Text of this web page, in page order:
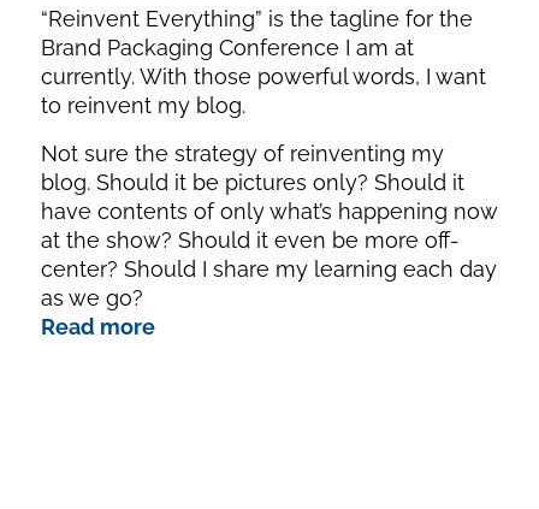
“Reinvent Everything” is the tagline for the
Brand Packaging Conference I am at
currently. With those powerful words, I want
to reinvent my blog.
Not sure the strategy of reinventing my
blog. Should it be pictures only? Should it
have contents of only what’s happening now
at the show? Should it even be more off-
center? Should I share my learning each day
as we go?
Read more